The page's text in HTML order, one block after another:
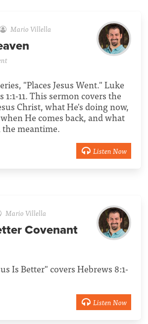
Mario Villella
"Places Jesus Went." Luke
1:1-11. This sermon covers the
Christ, what He's doing now,
He comes back, and what
meantime.
Listen Now
Mario Villella
Covenant
Is Better" covers Hebrews 8:1-
Listen Now